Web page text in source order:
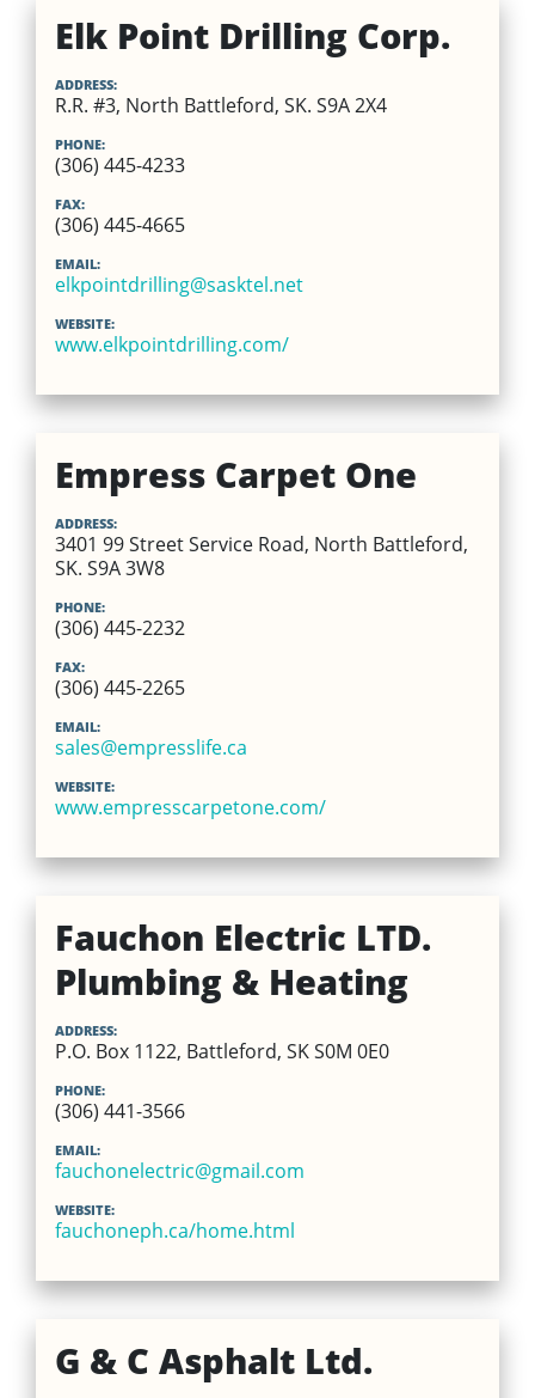
Elk Point Drilling Corp.
ADDRESS:
R.R. #3, North Battleford, SK. S9A 2X4
PHONE:
(306) 445-4233
FAX:
(306) 445-4665
EMAIL:
elkpointdrilling@sasktel.net
WEBSITE:
www.elkpointdrilling.com/
Empress Carpet One
ADDRESS:
3401 99 Street Service Road, North Battleford,
SK. S9A 3W8
PHONE:
(306) 445-2232
FAX:
(306) 445-2265
EMAIL:
sales@empresslife.ca
WEBSITE:
www.empresscarpetone.com/
Fauchon Electric LTD.
Plumbing & Heating
ADDRESS:
P.O. Box 1122, Battleford, SK S0M 0E0
PHONE:
(306) 441-3566
EMAIL:
fauchonelectric@gmail.com
WEBSITE:
fauchoneph.ca/home.html
G & C Asphalt Ltd.